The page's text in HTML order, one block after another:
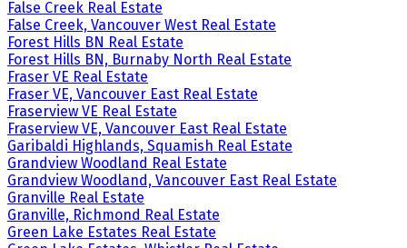
False Creek Real Estate
False Creek, Vancouver West Real Estate
Forest Hills BN Real Estate
Forest Hills BN, Burnaby North Real Estate
Fraser VE Real Estate
Fraser VE, Vancouver East Real Estate
Fraserview VE Real Estate
Fraserview VE, Vancouver East Real Estate
Garibaldi Highlands, Squamish Real Estate
Grandview Woodland Real Estate
Grandview Woodland, Vancouver East Real Estate
Granville Real Estate
Granville, Richmond Real Estate
Green Lake Estates Real Estate